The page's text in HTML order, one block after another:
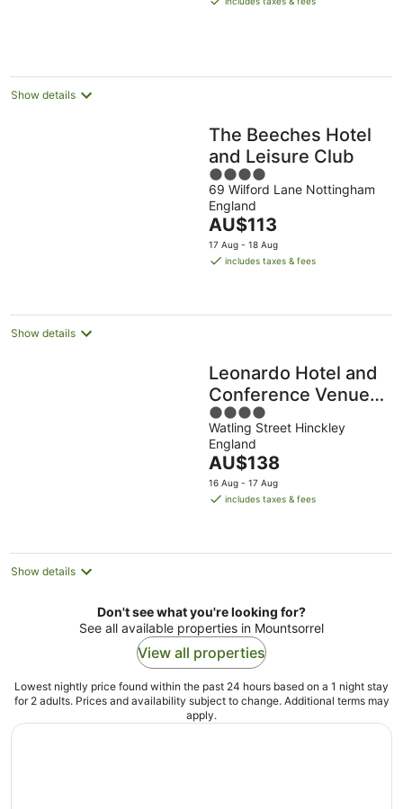
Show details
The Beeches Hotel
and Leisure Club
4
out
of
5
69 Wilford Lane Nottingham
England
The
price
is
night
AU$113
17 Aug - 18 Aug
includes taxes & fees
Show details
Leonardo Hotel and
Conference Venue
Hinckley Island
4
out
of
5
Watling Street Hinckley
England
The
price
is
night
AU$138
16 Aug - 17 Aug
includes taxes & fees
Show details
Don't see what you're looking for?
See all available properties in Mountsorrel
View all properties
Lowest nightly price found within the past 24 hours based on a 1 night stay
for 2 adults. Prices and availability subject to change. Additional terms may
apply.